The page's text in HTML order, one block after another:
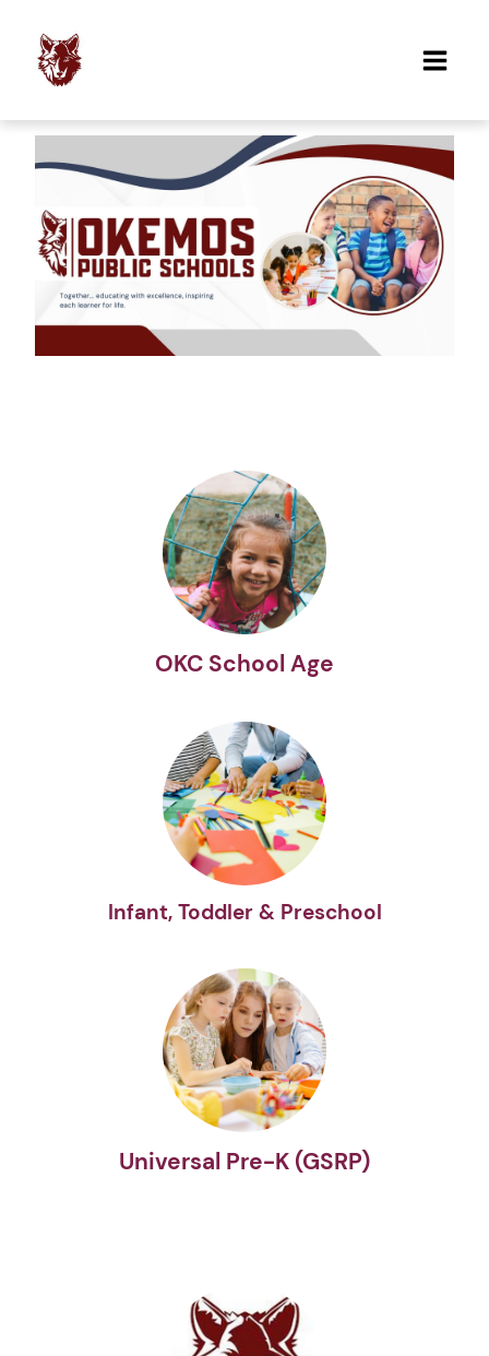
OKC School Age
Infant, Toddler & Preschool
Universal Pre-K (GSRP)